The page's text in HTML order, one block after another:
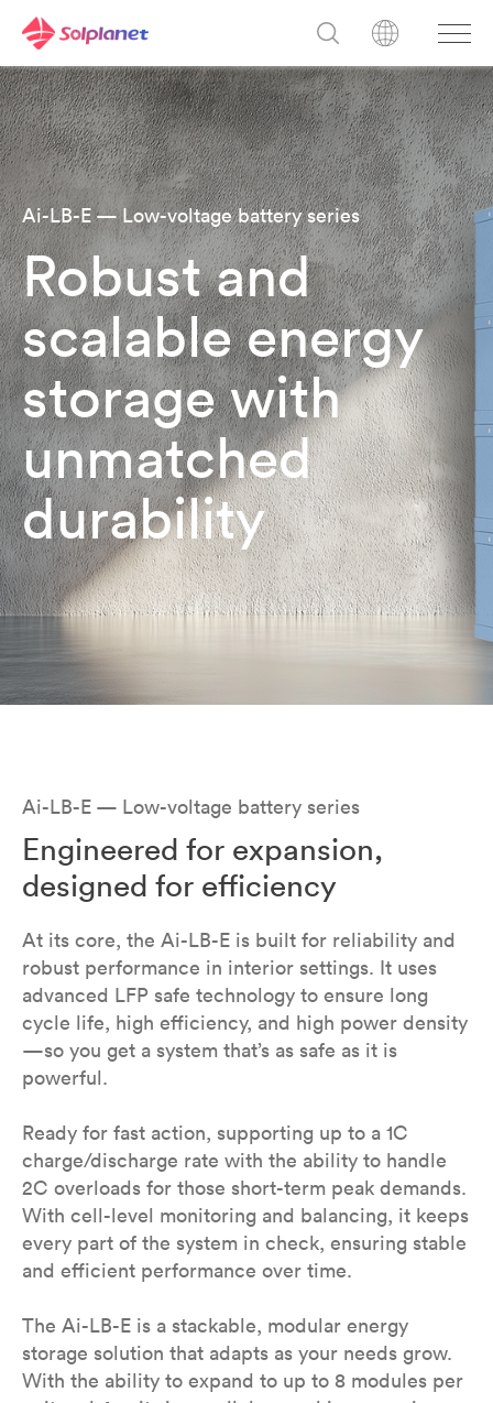
Ai-LB-E — Low-voltage battery series
Robust and
scalable energy
storage with
unmatched
durability
Ai-LB-E — Low-voltage battery series
Engineered for expansion,
designed for efficiency
At its core, the Ai-LB-E is built for reliability and
robust performance in interior settings. It uses
advanced LFP safe technology to ensure long
cycle life, high efficiency, and high power density
—so you get a system that’s as safe as it is
powerful.
Ready for fast action, supporting up to a 1C
charge/discharge rate with the ability to handle
2C overloads for those short-term peak demands.
With cell-level monitoring and balancing, it keeps
every part of the system in check, ensuring stable
and efficient performance over time.
The Ai-LB-E is a stackable, modular energy
storage solution that adapts as your needs grow.
With the ability to expand to up to 8 modules per